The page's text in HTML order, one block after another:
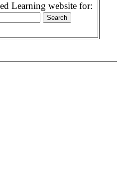
Learning website for: